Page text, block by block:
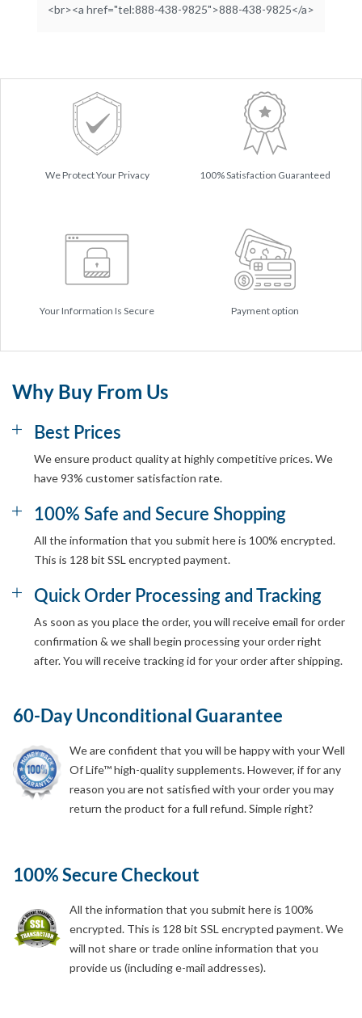
<br><a href="tel:888-438-9825">888-438-9825</a>
We Protect Your Privacy 100% Satisfaction Guaranteed
Your Information Is Secure Payment option
Why Buy From Us
Best Prices
We ensure product quality at highly competitive prices. We
have 93% customer satisfaction rate.
100% Safe and Secure Shopping
All the information that you submit here is 100% encrypted.
This is 128 bit SSL encrypted payment.
Quick Order Processing and Tracking
As soon as you place the order, you will receive email for order
confirmation & we shall begin processing your order right
after. You will receive tracking id for your order after shipping.
60-Day Unconditional Guarantee
We are confident that you will be happy with your Well
Of Life™ high-quality supplements. However, if for any
reason you are not satisfied with your order you may
return the product for a full refund. Simple right?
100% Secure Checkout
All the information that you submit here is 100%
encrypted. This is 128 bit SSL encrypted payment. We
will not share or trade online information that you
provide us (including e-mail addresses).